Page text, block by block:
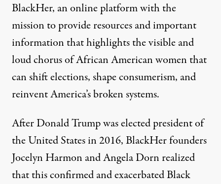
BlackHer, an online platform with the
mission to provide resources and important
information that highlights the visible and
loud chorus of African American women that
can shift elections, shape consumerism, and
reinvent America’s broken systems.
After Donald Trump was elected president of
the United States in 2016, BlackHer founders
Jocelyn Harmon and Angela Dorn realized
that this confirmed and exacerbated Black